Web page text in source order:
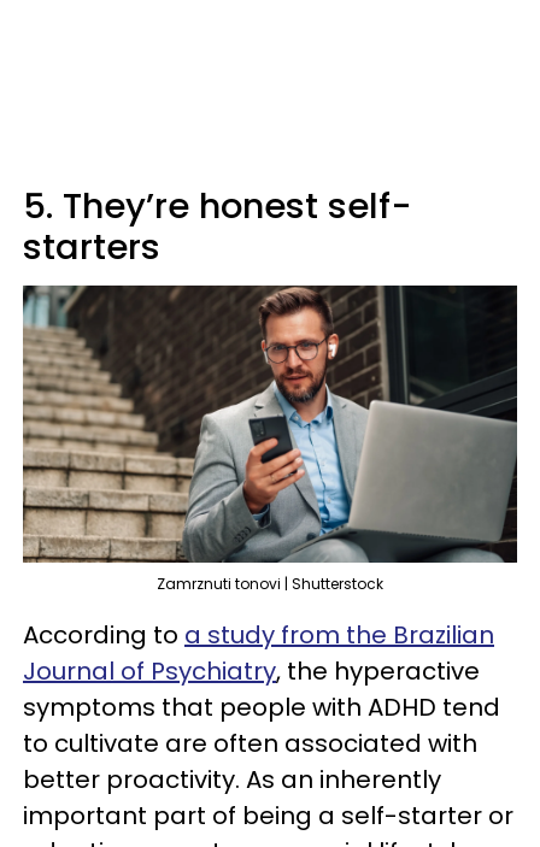
5. They’re honest self-
starters
Zamrznuti tonovi | Shutterstock
According to a study from the Brazilian
Journal of Psychiatry, the hyperactive
symptoms that people with ADHD tend
to cultivate are often associated with
better proactivity. As an inherently
important part of being a self-starter or